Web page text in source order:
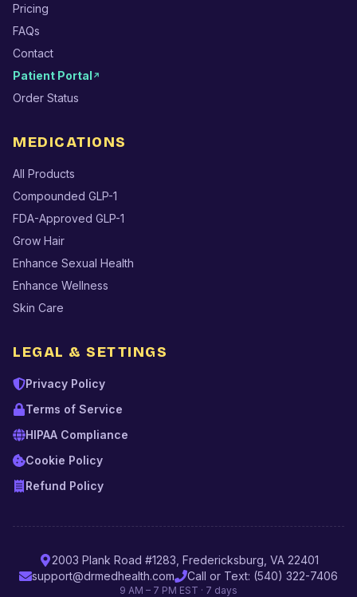
Pricing
FAQs
Contact
Patient Portal ↗
Order Status
MEDICATIONS
All Products
Compounded GLP-1
FDA-Approved GLP-1
Grow Hair
Enhance Sexual Health
Enhance Wellness
Skin Care
LEGAL & SETTINGS
Privacy Policy
Terms of Service
HIPAA Compliance
Cookie Policy
Refund Policy
2003 Plank Road #1283, Fredericksburg, VA 22401
support@drmedhealth.com
Call or Text: (540) 322-7406
9 AM – 7 PM EST · 7 days